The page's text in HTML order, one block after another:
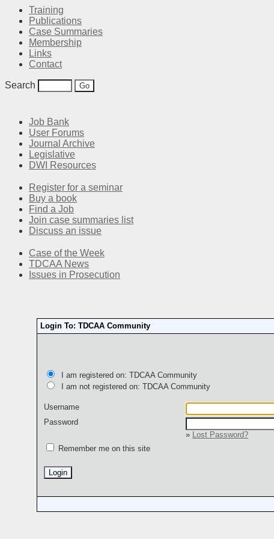
Training
Publications
Case Summaries
Membership
Links
Contact
Search
Job Bank
User Forums
Journal Archive
Legislative
DWI Resources
Register for a seminar
Buy a book
Find a Job
Join case summaries list
Discuss an issue
Case of the Week
TDCAA News
Issues in Prosecution
Login To: TDCAA Community
I am registered on: TDCAA Community
I am not registered on: TDCAA Community
Username
Password
»
Lost Password?
Remember me on this site